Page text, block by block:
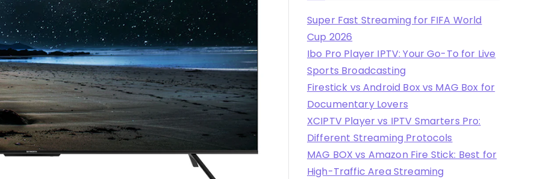
Super Fast Streaming for FIFA World
Cup 2026
Ibo Pro Player IPTV: Your Go-To for Live
Sports Broadcasting
Firestick vs Android Box vs MAG Box for
Documentary Lovers
XCIPTV Player vs IPTV Smarters Pro:
Different Streaming Protocols
MAG BOX vs Amazon Fire Stick: Best for
High-Traffic Area Streaming